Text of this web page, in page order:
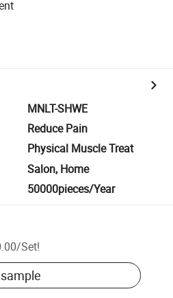
MNLT-SHWE
Reduce Pain
Physical Muscle Treat
Salon, Home
50000pieces/Year
/Set!